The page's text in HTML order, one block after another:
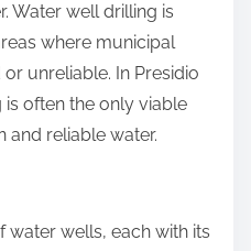
Water well drilling is
where municipal
unreliable. In Presidio
often the only viable
and reliable water.
water wells, each with its